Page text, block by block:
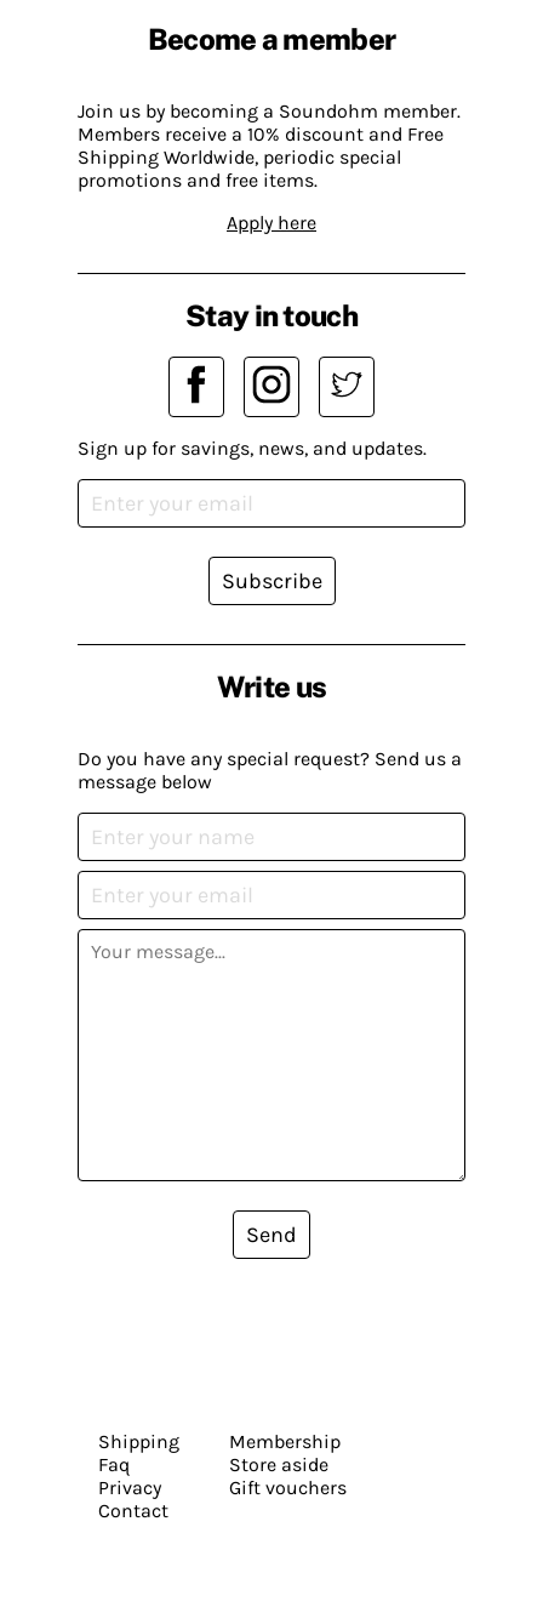
Become a member
Join us by becoming a Soundohm member.
Members receive a 10% discount and Free
Shipping Worldwide, periodic special
promotions and free items.
Apply here
Write us
Do you have any special request? Send us a
message below
Send
Stay in touch
Sign up for savings, news, and updates.
Subscribe
Shipping
Faq
Privacy
Contact
Membership
Store aside
Gift vouchers